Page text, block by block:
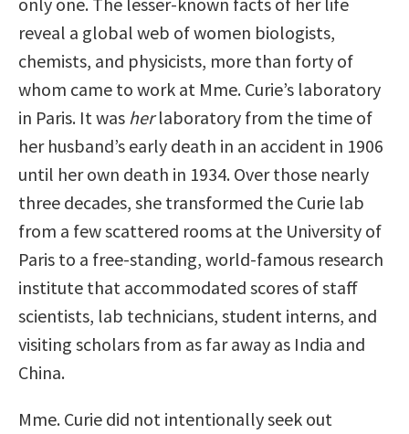
reveal a global web of women biologists,
chemists, and physicists, more than forty of
whom came to work at Mme. Curie’s laboratory
in Paris. It was herlaboratory from the time of
her husband’s early death in an accident in 1906
until her own death in 1934. Over those nearly
three decades, she transformed the Curie lab
from a few scattered rooms at the University of
Paris to a free-standing, world-famous research
institute that accommodated scores of staff
scientists, lab technicians, student interns, and
visiting scholars from as far away as India and
China.
Mme. Curie did not intentionally seek out